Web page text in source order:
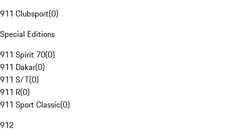
911 Clubsport(0)
Special Editions
911 Spirit 70(0)
911 Dakar(0)
911 S/T(0)
911 R(0)
911 Sport Classic(0)
912